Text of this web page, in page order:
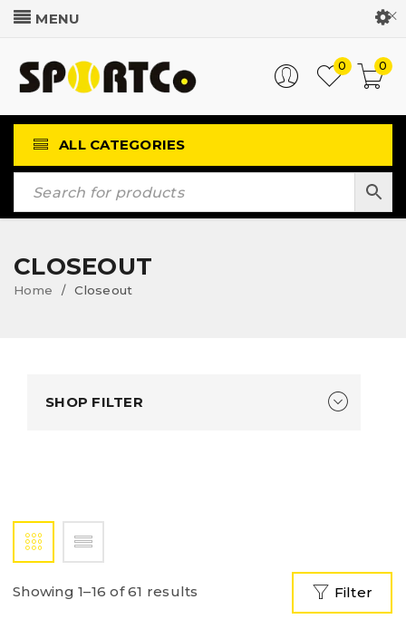
Customer Login
0
0
ALL CATEGORIES
CLOSEOUT
Home / Closeout
SHOP FILTER
Showing 1–16 of 61 results Filter